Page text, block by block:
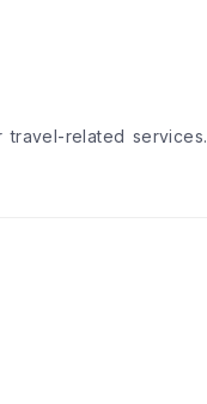
travel-related services.